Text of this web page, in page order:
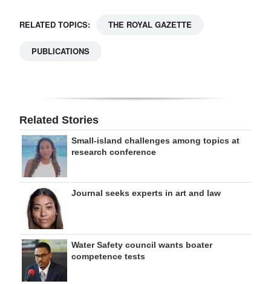
RELATED TOPICS: THE ROYAL GAZETTE
PUBLICATIONS
Related Stories
Small-island challenges among topics at
research conference
Journal seeks experts in art and law
Water Safety council wants boater
competence tests